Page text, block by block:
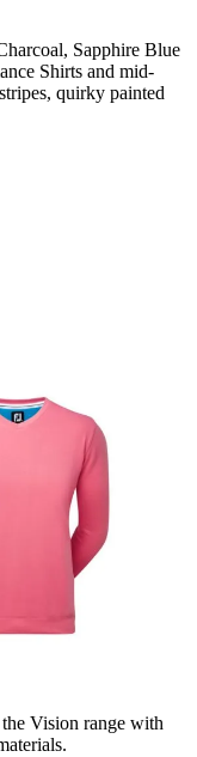
Sapphire Blue
Shirts and mid-
quirky painted
Vision range with